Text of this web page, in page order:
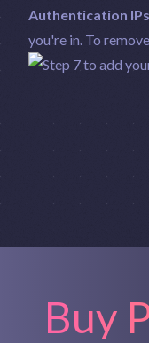
Authentication IPs
you're in. To
Buy